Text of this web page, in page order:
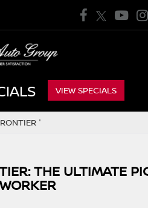
VIEW SPECIALS
'
THE ULTIMATE